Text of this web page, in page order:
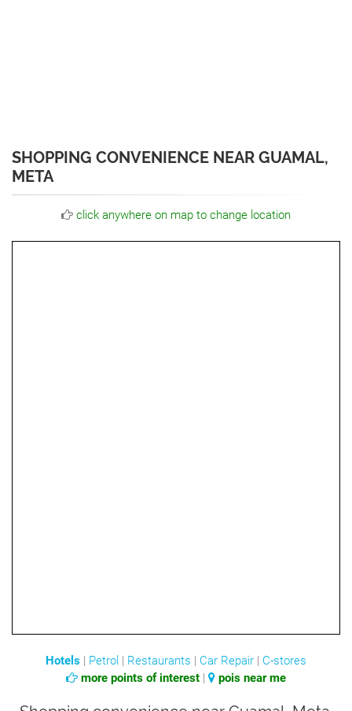
SHOPPING CONVENIENCE NEAR GUAMAL,
META
click anywhere on map to change location
Hotels | Petrol | Restaurants | Car Repair | C-stores
more points of interest | pois near me